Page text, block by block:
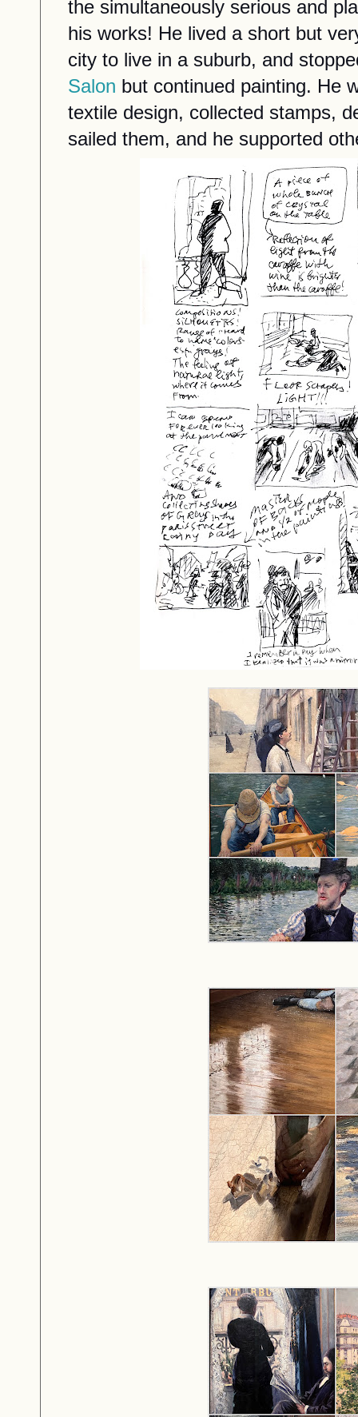
the simultaneously serious and
his works! He lived a short but
city to live in a suburb, and
Salon but continued painting. He
textile design, collected stamps,
sailed them, and he supported